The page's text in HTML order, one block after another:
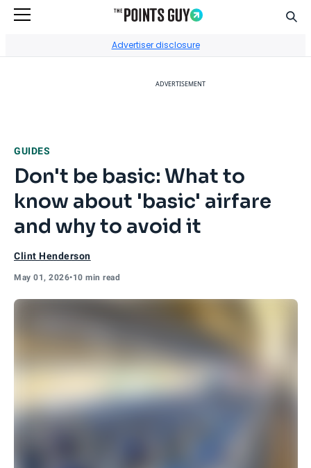
Advertiser disclosure
ADVERTISEMENT
GUIDES
Don't be basic: What to
know about 'basic' airfare
and why to avoid it
Clint Henderson
May 01, 2026•10 min read